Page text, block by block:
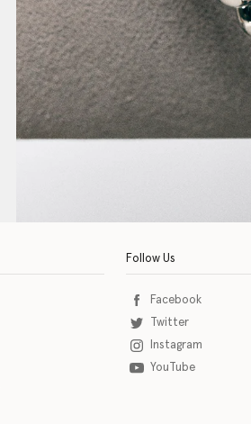
Follow Us
Facebook
Twitter
Instagram
YouTube